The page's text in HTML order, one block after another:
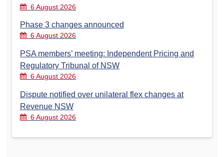
6 August 2026
Phase 3 changes announced
6 August 2026
PSA members’ meeting: Independent Pricing and
Regulatory Tribunal of NSW
6 August 2026
Dispute notified over unilateral flex changes at
Revenue NSW
6 August 2026